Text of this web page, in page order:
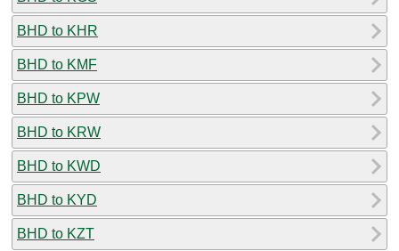
BHD to KHR
BHD to KMF
BHD to KPW
BHD to KRW
BHD to KWD
BHD to KYD
BHD to KZT